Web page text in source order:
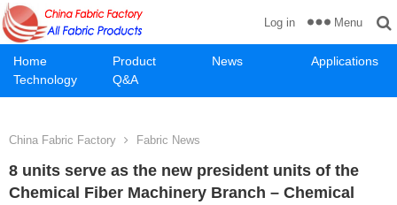
Home Product News
Applications
Technology
Q&A
Log in Menu
China Fabric Factory Fabric News
8 units serve as the new president units of the
Chemical Fiber Machinery Branch – Chemical